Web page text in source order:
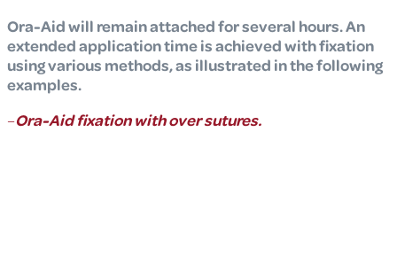
Ora-Aid will remain attached for several hours. An
extended application time is achieved with fixation
using various methods, as illustrated in the following
examples.
–Ora-Aid fixation with over sutures.